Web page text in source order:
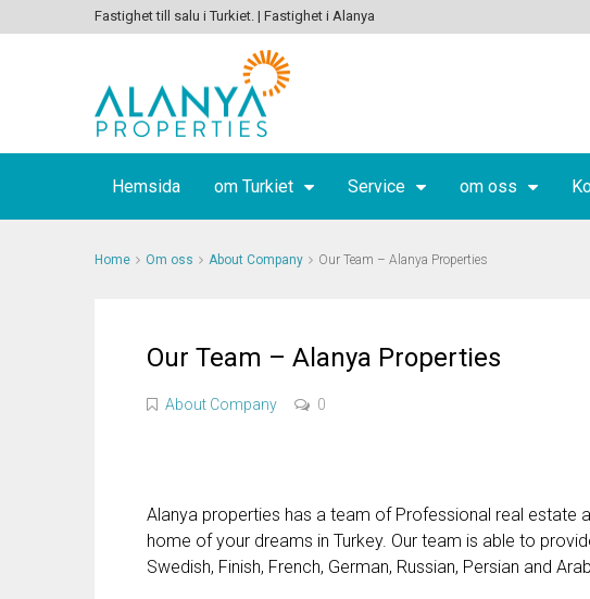
Fastighet till salu i Turkiet. | Fastighet i Alanya
Hemsida om Turkiet Service om oss
Home Om oss About Company Our Team – Alanya Properties
Our Team – Alanya Properties
About Company 0
Alanya properties has a team of Professional real estate
home of your dreams in Turkey. Our team is able to
Swedish, Finish, French, German, Russian, Persian and